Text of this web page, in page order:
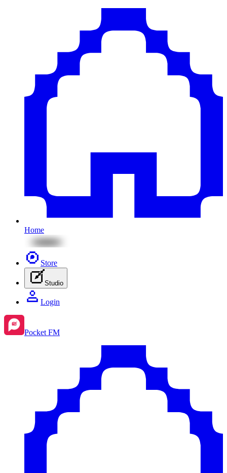
Home
Store
Studio
Login
Pocket FM